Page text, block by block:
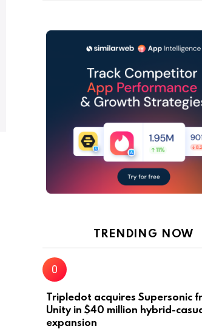
TRENDING NOW
Tripledot acquires Supersonic
Unity in $40 million hybrid-
expansion